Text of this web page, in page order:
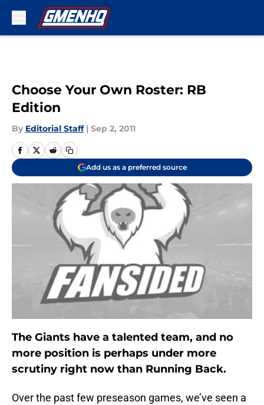
Choose Your Own Roster: RB
Edition
By Editorial Staff | Sep 2, 2011
Add us as a preferred source
The Giants have a talented team, and no
more position is perhaps under more
scrutiny right now than Running Back.
Over the past few preseason games, we’ve seen a